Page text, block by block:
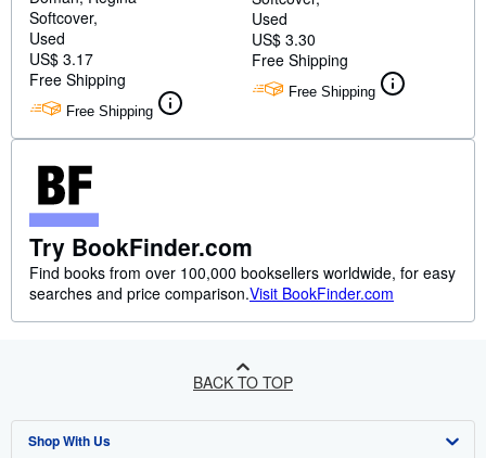
Softcover
Used
US$ 3.17
Free Shipping
Free Shipping
Used
US$ 3.30
Free Shipping
Free Shipping
Try BookFinder.com
Find books from over 100,000 booksellers worldwide, for easy
searches and price comparison.Visit BookFinder.com
BACK TO TOP
Shop With Us